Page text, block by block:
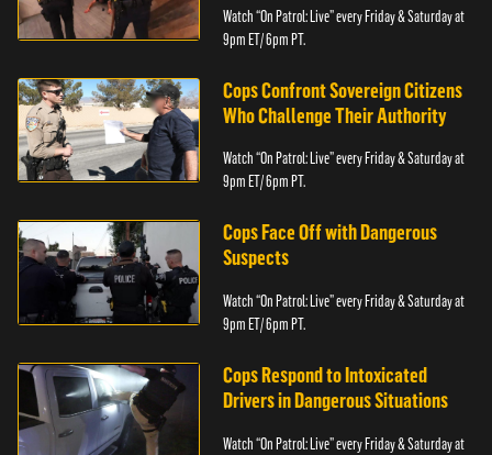
Watch “On Patrol: Live” every Friday & Saturday at
9pm ET/ 6pm PT.
Cops Confront Sovereign Citizens
Who Challenge Their Authority
Watch “On Patrol: Live” every Friday & Saturday at
9pm ET/ 6pm PT.
Cops Face Off with Dangerous
Suspects
Watch “On Patrol: Live” every Friday & Saturday at
9pm ET/ 6pm PT.
Cops Respond to Intoxicated
Drivers in Dangerous Situations
Watch “On Patrol: Live” every Friday & Saturday at